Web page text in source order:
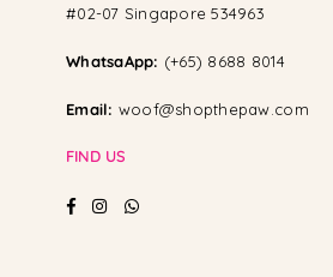
#02-07 Singapore 534963
WhatsaApp: (+65) 8688 8014
Email: woof@shopthepaw.com
FIND US
Facebook
Instagram
Whatsapp